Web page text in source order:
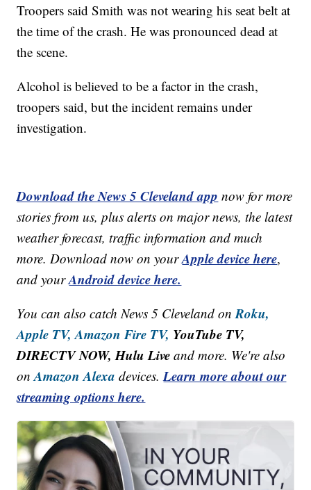
Troopers said Smith was not wearing his seat belt at
the time of the crash. He was pronounced dead at
the scene.
Alcohol is believed to be a factor in the crash,
troopers said, but the incident remains under
investigation.
Download the News 5 Cleveland app now for more
stories from us, plus alerts on major news, the latest
weather forecast, traffic information and much
more. Download now on yourApple device here,
and yourAndroid device here.
You can also catch News 5 Cleveland onRoku,
Apple TV, Amazon Fire TV, YouTube TV,
DIRECTV NOW, Hulu Live and more. We're also
onAmazon Alexa devices.Learn more about our
streaming options here.